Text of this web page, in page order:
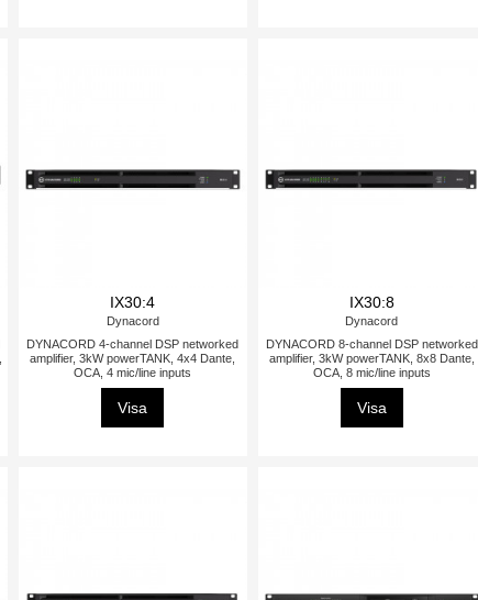
IX30:4
Dynacord
DYNACORD 4-channel DSP networked
amplifier, 3kW powerTANK, 4x4 Dante,
OCA, 4 mic/line inputs
Visa
IX30:8
Dynacord
DYNACORD 8-channel DSP networked
amplifier, 3kW powerTANK, 8x8 Dante,
OCA, 8 mic/line inputs
Visa